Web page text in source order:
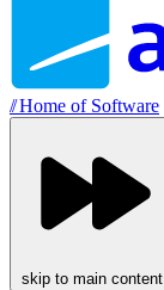
//Home of Software
skip to main content